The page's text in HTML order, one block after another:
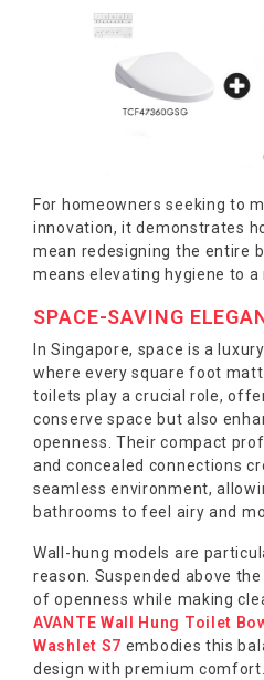
For homeowners seeking to
innovation, it demonstrates
mean redesigning the entire
means elevating hygiene to a
SPACE-SAVING
In Singapore, space is a
where every square foot
toilets play a crucial role,
conserve space but also
openness. Their compact
and concealed connections
seamless environment,
bathrooms to feel airy and
Wall-hung models are
reason. Suspended above
of openness while making
AVANTE Wall Hung Toilet
Washlet S7 embodies this
design with premium comfort.